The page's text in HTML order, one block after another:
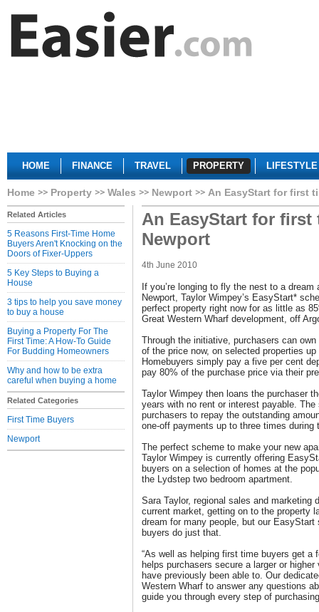
HOME FINANCE TRAVEL PROPERTY LIFESTYLE
Home Property Wales Newport An EasyStart for first
Related Articles
5 Reasons First-Time Home
Buyers Aren't Knocking on the
Doors of Fixer-Uppers
5 Key Steps to Buying a
House
3 tips to help you save money
to buy a house
Buying a Property For The
First Time: A How-To Guide
For Budding Homeowners
Why and how to be extra
careful when buying a home
Related Categories
First Time Buyers
Newport
An EasyStart for first
Newport
4th June 2010
If you’re longing to fly the nest to a
Newport, Taylor Wimpey’s EasyStart*
perfect property right now for as little as
Great Western Wharf development, off
Through the initiative, purchasers can
of the price now, on selected properties
Homebuyers simply pay a five per cent
pay 80% of the purchase price via their
Taylor Wimpey then loans the purchaser
years with no rent or interest payable.
purchasers to repay the outstanding
one-off payments up to three times during
The perfect scheme to make your new
Taylor Wimpey is currently offering
buyers on a selection of homes at the
the Lydstep two bedroom apartment.
Sara Taylor, regional sales and marketing
current market, getting on to the property
dream for many people, but our
buyers do just that.
“As well as helping first time buyers get a
helps purchasers secure a larger or
have previously been able to. Our
Western Wharf to answer any questions
guide you through every step of